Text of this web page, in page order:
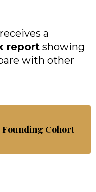
a
report showing
with other
Founding Cohort